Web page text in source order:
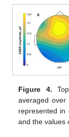
Figure 4.
averaged
represented in
and the values